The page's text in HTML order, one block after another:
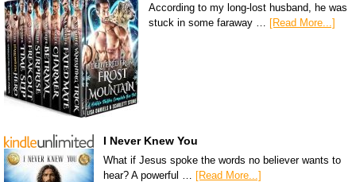
According to my long-lost husband, he was
stuck in some faraway … [Read More...]
I Never Knew You
What if Jesus spoke the words no believer wants to
hear? A powerful …
[Read More...]